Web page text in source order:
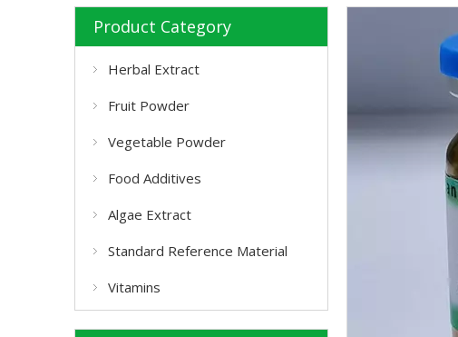
Product Category
Herbal Extract
Fruit Powder
Vegetable Powder
Food Additives
Algae Extract
Standard Reference Material
Vitamins